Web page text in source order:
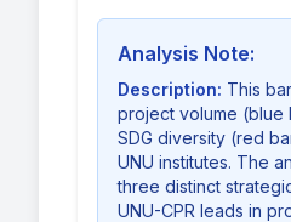
Analysis Note:
Description: This
project volume (blue
SDG diversity (red
UNU institutes. The
three distinct
UNU-CPR leads in